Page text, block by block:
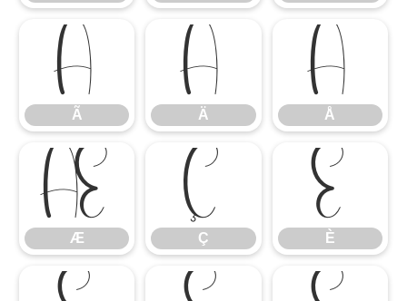
Ã
Ã
Ä
Ä
Å
Å
Æ
Æ
Ç
Ç
È
È